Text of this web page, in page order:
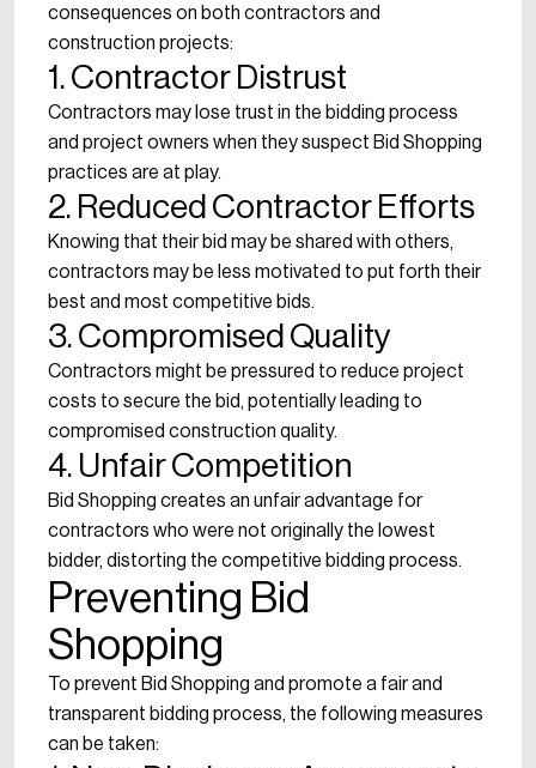
consequences on both contractors and
construction projects:
1. Contractor Distrust
Contractors may lose trust in the bidding process
and project owners when they suspect Bid Shopping
practices are at play.
2. Reduced Contractor Efforts
Knowing that their bid may be shared with others,
contractors may be less motivated to put forth their
best and most competitive bids.
3. Compromised Quality
Contractors might be pressured to reduce project
costs to secure the bid, potentially leading to
compromised construction quality.
4. Unfair Competition
Bid Shopping creates an unfair advantage for
contractors who were not originally the lowest
bidder, distorting the competitive bidding process.
Preventing Bid
Shopping
To prevent Bid Shopping and promote a fair and
transparent bidding process, the following measures
can be taken: